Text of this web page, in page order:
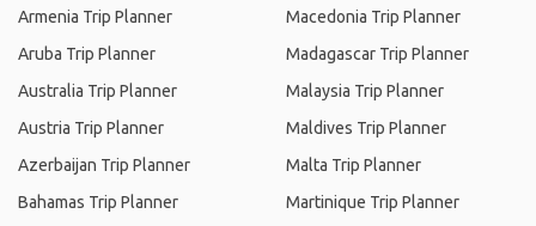
Armenia Trip Planner
Aruba Trip Planner
Australia Trip Planner
Austria Trip Planner
Azerbaijan Trip Planner
Bahamas Trip Planner
Macedonia Trip Planner
Madagascar Trip Planner
Malaysia Trip Planner
Maldives Trip Planner
Malta Trip Planner
Martinique Trip Planner